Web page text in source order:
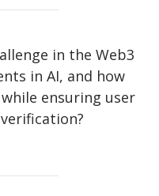
in the Web3
in AI, and how
ensuring user